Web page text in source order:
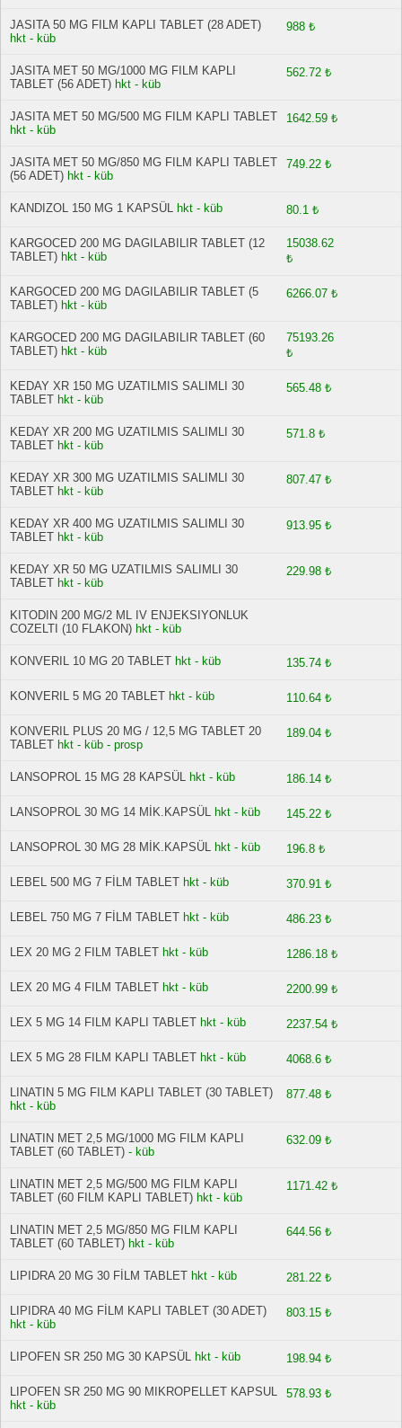
JASITA 50 MG FILM KAPLI TABLET (28 ADET)
hkt - küb
988 ₺
JASITA MET 50 MG/1000 MG FILM KAPLI
TABLET (56 ADET) hkt - küb
562.72 ₺
JASITA MET 50 MG/500 MG FILM KAPLI TABLET
hkt - küb
1642.59 ₺
JASITA MET 50 MG/850 MG FILM KAPLI TABLET
(56 ADET) hkt - küb
749.22 ₺
KANDIZOL 150 MG 1 KAPSÜL hkt - küb 80.1 ₺
KARGOCED 200 MG DAGILABILIR TABLET (12
TABLET) hkt - küb
15038.62
₺
KARGOCED 200 MG DAGILABILIR TABLET (5
TABLET) hkt - küb
6266.07 ₺
KARGOCED 200 MG DAGILABILIR TABLET (60
TABLET) hkt - küb
75193.26
₺
KEDAY XR 150 MG UZATILMIS SALIMLI 30
TABLET hkt - küb
565.48 ₺
KEDAY XR 200 MG UZATILMIS SALIMLI 30
TABLET hkt - küb
571.8 ₺
KEDAY XR 300 MG UZATILMIS SALIMLI 30
TABLET hkt - küb
807.47 ₺
KEDAY XR 400 MG UZATILMIS SALIMLI 30
TABLET hkt - küb
913.95 ₺
KEDAY XR 50 MG UZATILMIS SALIMLI 30
TABLET hkt - küb
229.98 ₺
KITODIN 200 MG/2 ML IV ENJEKSIYONLUK
COZELTI (10 FLAKON) hkt - küb
KONVERIL 10 MG 20 TABLET hkt - küb 135.74 ₺
KONVERIL 5 MG 20 TABLET hkt - küb 110.64 ₺
KONVERIL PLUS 20 MG / 12,5 MG TABLET 20
TABLET hkt - küb - prosp
189.04 ₺
LANSOPROL 15 MG 28 KAPSÜL hkt - küb 186.14 ₺
LANSOPROL 30 MG 14 MİK.KAPSÜL hkt - küb 145.22 ₺
LANSOPROL 30 MG 28 MİK.KAPSÜL hkt - küb 196.8 ₺
LEBEL 500 MG 7 FİLM TABLET hkt - küb 370.91 ₺
LEBEL 750 MG 7 FİLM TABLET hkt - küb 486.23 ₺
LEX 20 MG 2 FILM TABLET hkt - küb 1286.18 ₺
LEX 20 MG 4 FILM TABLET hkt - küb 2200.99 ₺
LEX 5 MG 14 FILM KAPLI TABLET hkt - küb 2237.54 ₺
LEX 5 MG 28 FILM KAPLI TABLET hkt - küb 4068.6 ₺
LINATIN 5 MG FILM KAPLI TABLET (30 TABLET)
hkt - küb
877.48 ₺
LINATIN MET 2,5 MG/1000 MG FILM KAPLI
TABLET (60 TABLET) - küb
632.09 ₺
LINATIN MET 2,5 MG/500 MG FILM KAPLI
TABLET (60 FILM KAPLI TABLET) hkt - küb
1171.42 ₺
LINATIN MET 2,5 MG/850 MG FILM KAPLI
TABLET (60 TABLET) hkt - küb
644.56 ₺
LIPIDRA 20 MG 30 FİLM TABLET hkt - küb 281.22 ₺
LIPIDRA 40 MG FİLM KAPLI TABLET (30 ADET)
hkt - küb
803.15 ₺
LIPOFEN SR 250 MG 30 KAPSÜL hkt - küb 198.94 ₺
LIPOFEN SR 250 MG 90 MIKROPELLET KAPSUL
hkt - küb
578.93 ₺